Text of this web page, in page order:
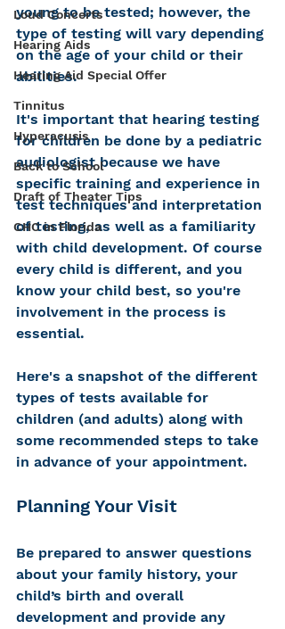
Loud Concerts
Hearing Aids
Hearing Aid Special Offer
Tinnitus
Hyperacusis
Back to School
Draft of Theater Tips
CHC in Florida
young to be tested; however, the
type of testing will vary depending
on the age of your child or their
abilities.
It's important that hearing testing
for children be done by a pediatric
audiologist because we have
specific training and experience in
test techniques and interpretation
of testing, as well as a familiarity
with child development. Of course
every child is different, and you
know your child best, so you're
involvement in the process is
essential.
Here's a snapshot of the different
types of tests available for
children (and adults) along with
some recommended steps to take
in advance of your appointment.
Planning Your Visit
Be prepared to answer questions
about your family history, your
child’s birth and overall
development and provide any